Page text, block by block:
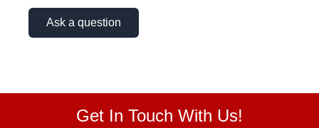
Ask a question
Get In Touch With Us!